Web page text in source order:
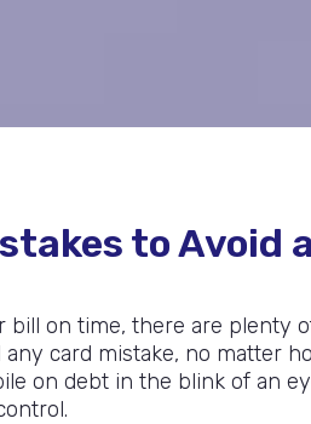
to Avoid
on time, there are plenty
card mistake, no matter
on debt in the blink of an